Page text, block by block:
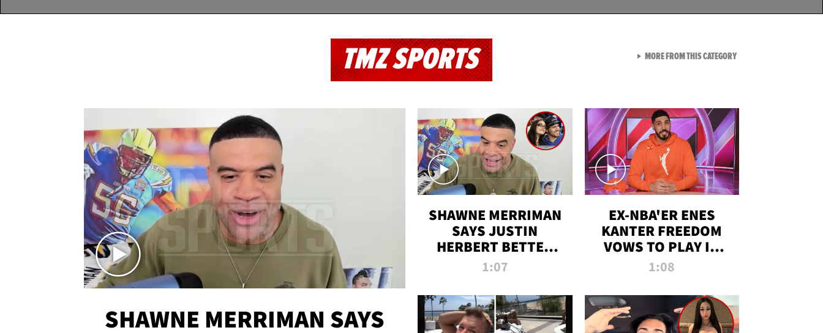
TMZ SPORTS
SHAWNE MERRIMAN SAYS
SHAWNE MERRIMAN
SAYS JUSTIN
HERBERT BETTER
WIN TWO SUPER
MADISON BEER
ENGAGEMENT
1:07
EX-NBA'ER ENES
KANTER FREEDOM
VOWS TO PLAY IN
WNBA AMID TRANS
1:08
MORE FROM THIS CATEGORYVIEW ALL FROM TMZ